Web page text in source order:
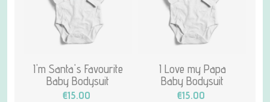
I'm Santa's Favourite
Baby Bodysuit
€15.00
I Love my Papa
Baby Bodysuit
€15.00